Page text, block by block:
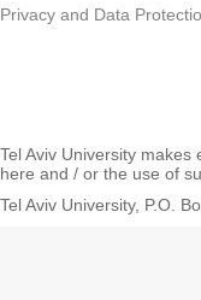
Privacy and Data
Tel Aviv University
here and / or the use of
Tel Aviv University, P.O.